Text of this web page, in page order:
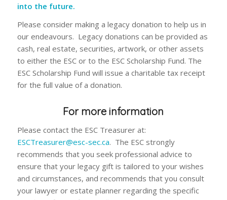
into the future.
Please consider making a legacy donation to help us in
our endeavours. Legacy donations can be provided as
cash, real estate, securities, artwork, or other assets
to either the ESC or to the ESC Scholarship Fund. The
ESC Scholarship Fund will issue a charitable tax receipt
for the full value of a donation.
For more information
Please contact the ESC Treasurer at:
ESCTreasurer@esc-sec.ca. The ESC strongly
recommends that you seek professional advice to
ensure that your legacy gift is tailored to your wishes
and circumstances, and recommends that you consult
your lawyer or estate planner regarding the specific